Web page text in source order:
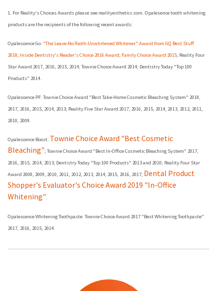
1. For Reality's Choices Awards please see realityesthetics.com. Opalesence tooth whitening
products are the recipients of the following recent awards:
Opalescence Go: "The Leave-No-Tooth-Unwhitened Whitener" Award from GQ Best Stuff
2018; Inside Dentistry's Reader's Choice 2016 Award; Family Choice Award 2015; Reality Four
Star Award 2017, 2016, 2015, 2014; Townie Choice Award 2014; Dentistry Today "Top 100
Products" 2014.
Opalescence PF: Townie Choice Award "Best Take-Home Cosmetic Bleaching System" 2018,
2017, 2016, 2015, 2014, 2013; Reality Five Star Award 2017, 2016, 2015, 2014, 2013, 2012, 2011,
2010, 2009.
Opalescence Boost: Townie Choice Award "Best Cosmetic
Bleaching"; Townie Choice Award "Best In-Office Cosmetic Bleaching System" 2017,
2016, 2015, 2014, 2013; Dentistry Today "Top 100 Products" 2013 and 2010; Reality Four Star
Award 2008, 2009, 2010, 2011, 2012, 2013, 2014, 2015, 2016, 2017; Dental Product
Shopper's Evaluator's Choice Award 2019 "In-Office
Whitening"
Opalescence Whitening Toothpaste: Townie Choice Award 2017 "Best Whitening Toothpaste"
2017, 2016, 2015, 2014.